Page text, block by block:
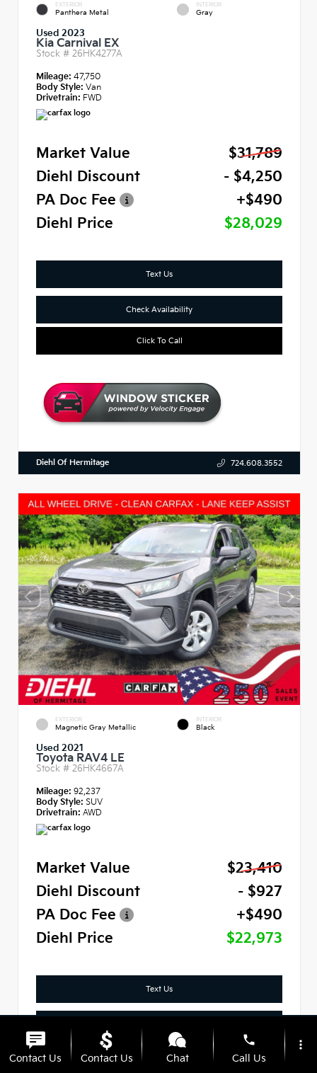
EXTERIOR
Panthera Metal
INTERIOR
Gray
Used 2023
Kia Carnival EX
Stock # 26HK4277A
Mileage: 47,750
Body Style: Van
Drivetrain: FWD
Market Value
$31,789
Diehl Discount
- $4,250
PA Doc Fee
+$490
Diehl Price
$28,029
Text Us
Check Availability
Click To Call
Diehl Of Hermitage 724.608.3552
EXTERIOR
Magnetic Gray Metallic
INTERIOR
Black
Used 2021
Toyota RAV4 LE
Stock # 26HK4667A
Mileage: 92,237
Body Style: SUV
Drivetrain: AWD
Market Value
$23,410
Diehl Discount
- $927
PA Doc Fee
+$490
Diehl Price
$22,973
Text Us
Click To Call
Contact Us Contact Us Chat
phone
Call Us
more_vert